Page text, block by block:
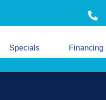
Specials Financing